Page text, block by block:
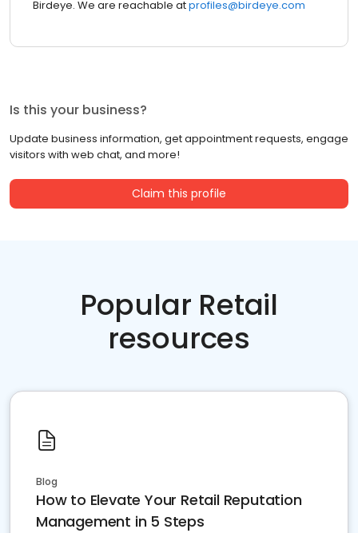
Birdeye. We are reachable atprofiles@birdeye.com
Is this your business?
Update business information, get appointment requests, engage
visitors with web chat, and more!
Claim this profile
Popular Retail
resources
Blog
How to Elevate Your Retail Reputation
Management in 5 Steps